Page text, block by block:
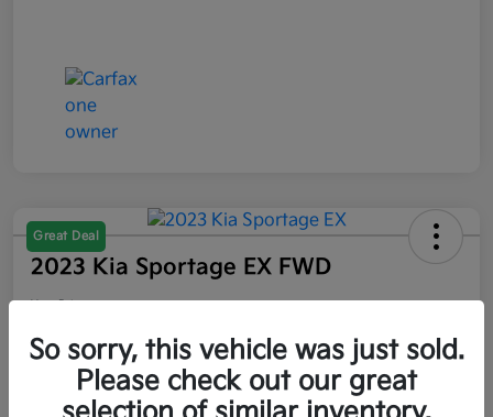
Great Deal
2023 Kia Sportage EX FWD
Your Price
$21,047
Disclosure
So sorry, this vehicle was just sold.
Please check out our great